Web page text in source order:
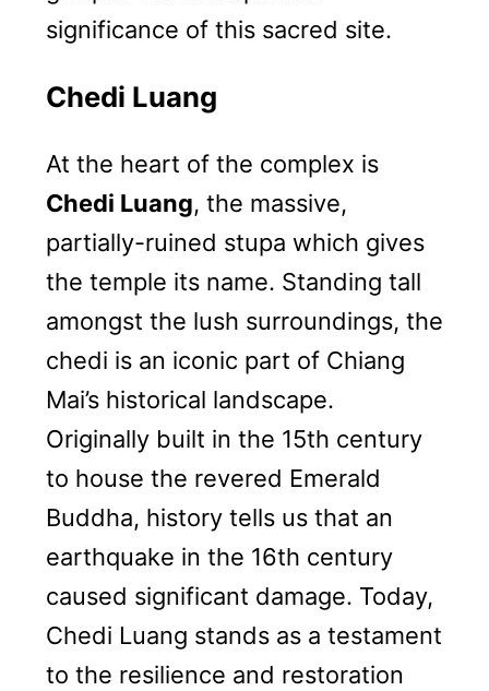
significance of this sacred site.
Chedi Luang
At the heart of the complex is
Chedi Luang, the massive,
partially-ruined stupa which gives
the temple its name. Standing tall
amongst the lush surroundings, the
chedi is an iconic part of Chiang
Mai’s historical landscape.
Originally built in the 15th century
to house the revered Emerald
Buddha, history tells us that an
earthquake in the 16th century
caused significant damage. Today,
Chedi Luang stands as a testament
to the resilience and restoration